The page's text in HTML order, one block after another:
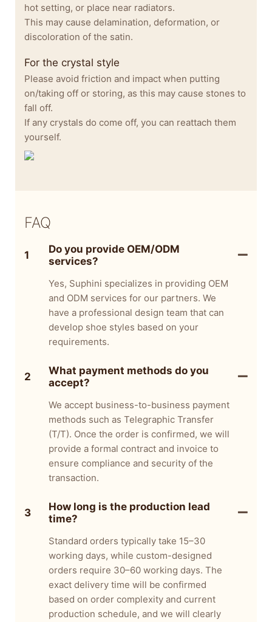
hot setting, or place near radiators.
This may cause delamination, deformation, or
discoloration of the satin.
For the crystal style
Please avoid friction and impact when putting
on/taking off or storing, as this may cause stones to
fall off.
If any crystals do come off, you can reattach them
yourself.
FAQ
1
Do you provide OEM/ODM
services?
Yes, Suphini specializes in providing OEM
and ODM services for our partners. We
have a professional design team that can
develop shoe styles based on your
requirements.
2
What payment methods do you
accept?
We accept business-to-business payment
methods such as Telegraphic Transfer
(T/T). Once the order is confirmed, we will
provide a formal contract and invoice to
ensure compliance and security of the
transaction.
3
How long is the production lead
time?
Standard orders typically take 15–30
working days, while custom-designed
orders require 30–60 working days. The
exact delivery time will be confirmed
based on order complexity and current
production schedule, and we will clearly